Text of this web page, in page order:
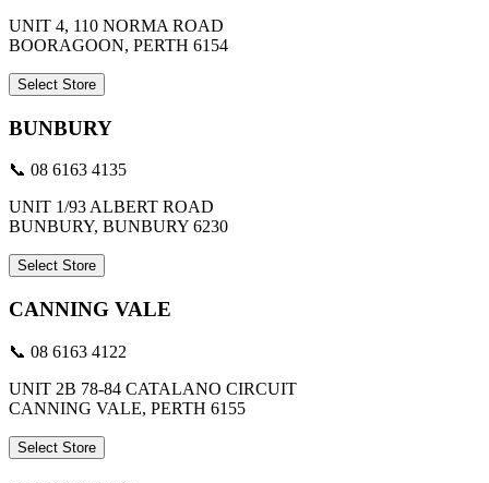
UNIT 4, 110 NORMA ROAD
BOORAGOON, PERTH 6154
Select Store
BUNBURY
📞 08 6163 4135
UNIT 1/93 ALBERT ROAD
BUNBURY, BUNBURY 6230
Select Store
CANNING VALE
📞 08 6163 4122
UNIT 2B 78-84 CATALANO CIRCUIT
CANNING VALE, PERTH 6155
Select Store